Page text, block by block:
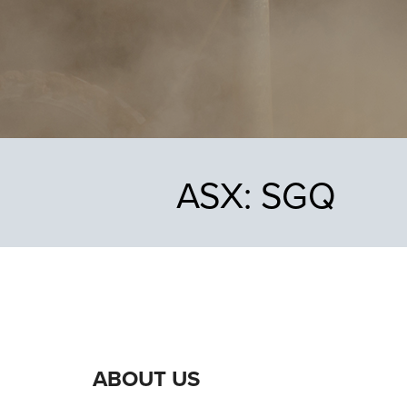
ASX: SGQ
ABOUT US